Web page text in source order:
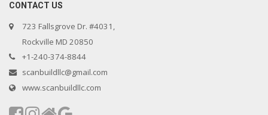
CONTACT US
723 Fallsgrove Dr. #4031,
Rockville MD 20850
+1-240-374-8844
scanbuildllc@gmail.com
www.scanbuildllc.com